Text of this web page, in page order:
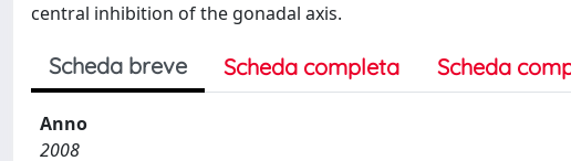
central inhibition of the gonadal axis.
Scheda breve Scheda completa Scheda
Anno
2008